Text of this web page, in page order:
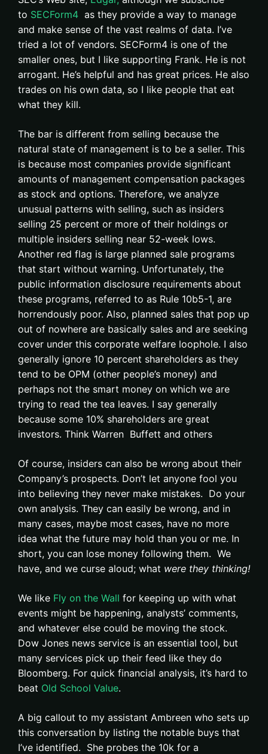
to SECForm4 as they provide a way to manage
and make sense of the vast realms of data. I’ve
tried a lot of vendors. SECForm4 is one of the
smaller ones, but I like supporting Frank. He is not
arrogant. He’s helpful and has great prices. He also
trades on his own data, so I like people that eat
what they kill.
The bar is different from selling because the
natural state of management is to be a seller. This
is because most companies provide significant
amounts of management compensation packages
as stock and options. Therefore, we analyze
unusual patterns with selling, such as insiders
selling 25 percent or more of their holdings or
multiple insiders selling near 52-week lows.
Another red flag is large planned sale programs
that start without warning. Unfortunately, the
public information disclosure requirements about
these programs, referred to as Rule 10b5-1, are
horrendously poor. Also, planned sales that pop up
out of nowhere are basically sales and are seeking
cover under this corporate welfare loophole. I also
generally ignore 10 percent shareholders as they
tend to be OPM (other people’s money) and
perhaps not the smart money on which we are
trying to read the tea leaves. I say generally
because some 10% shareholders are great
investors. Think Warren Buffett and others
Of course, insiders can also be wrong about their
Company’s prospects. Don’t let anyone fool you
into believing they never make mistakes. Do your
own analysis. They can easily be wrong, and in
many cases, maybe most cases, have no more
idea what the future may hold than you or me. In
short, you can lose money following them. We
have, and we curse aloud; what were they thinking!
We like Fly on the Wall for keeping up with what
events might be happening, analysts’ comments,
and whatever else could be moving the stock.
Dow Jones news service is an essential tool, but
many services pick up their feed like they do
Bloomberg. For quick financial analysis, it’s hard to
beat Old School Value.
A big callout to my assistant Ambreen who sets up
this conversation by listing the notable buys that
I’ve identified. She probes the 10k for a